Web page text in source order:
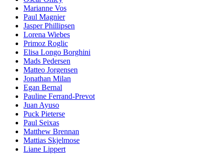
Marianne Vos
Paul Magnier
Jasper Phillipsen
Lorena Wiebes
Primoz Roglic
Elisa Longo Borghini
Mads Pedersen
Matteo Jorgensen
Jonathan Milan
Egan Bernal
Pauline Ferrand-Prevot
Juan Ayuso
Puck Pieterse
Paul Seixas
Matthew Brennan
Mattias Skjelmose
Liane Lippert